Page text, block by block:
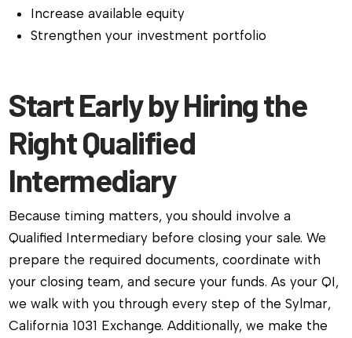
Increase available equity
Strengthen your investment portfolio
Start Early by Hiring the
Right Qualified
Intermediary
Because timing matters, you should involve a
Qualified Intermediary before closing your sale. We
prepare the required documents, coordinate with
your closing team, and secure your funds. As your QI,
we walk with you through every step of the Sylmar,
California 1031 Exchange. Additionally, we make the